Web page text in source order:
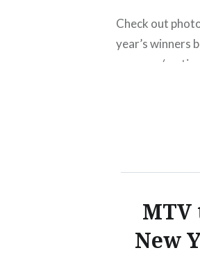
Check out
year’s winners
gap.com/
MTV
New